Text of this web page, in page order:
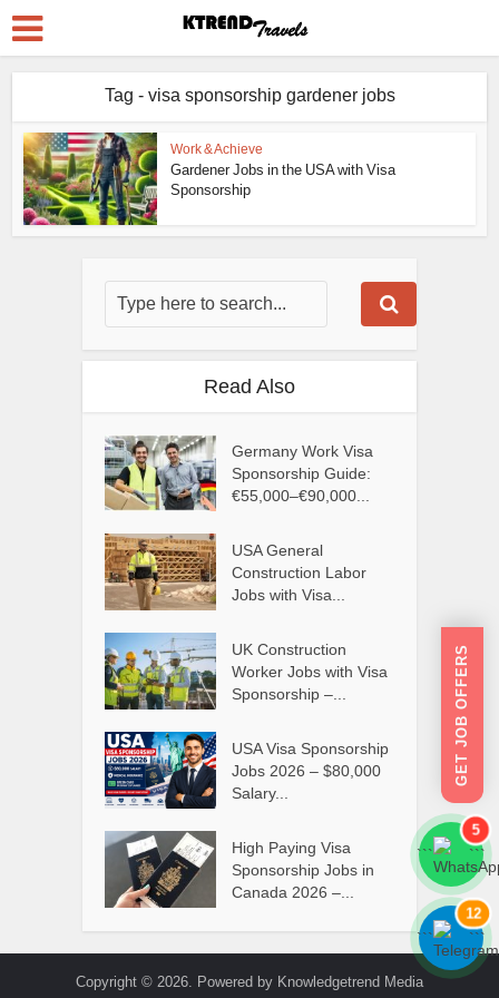
Tag - visa sponsorship gardener jobs
Work & Achieve
Gardener Jobs in the USA with Visa
Sponsorship
Read Also
Germany Work Visa
Sponsorship Guide:
€55,000–€90,000...
USA General
Construction Labor
Jobs with Visa...
UK Construction
Worker Jobs with Visa
Sponsorship –...
USA Visa Sponsorship
Jobs 2026 – $80,000
Salary...
High Paying Visa
Sponsorship Jobs in
Canada 2026 –...
Copyright © 2026. Powered by Knowledgetrend Media
GET JOB OFFERS
```
5
```
```
12
```